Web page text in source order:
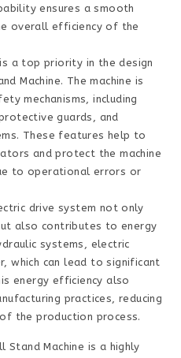
ensures a smooth
overall efficiency of the
a top priority in the design
Machine. The machine is
mechanisms, including
guards, and
These features help to
and protect the machine
to operational errors or
drive system not only
also contributes to energy
systems, electric
which can lead to significant
energy efficiency also
practices, reducing
the production process.
Stand Machine is a highly